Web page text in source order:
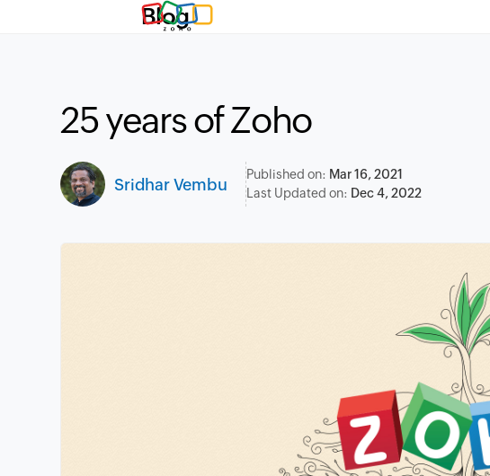
Blog
25 years of Zoho
Sridhar Vembu
Published on: Mar 16, 2021
Last Updated on: Dec 4, 2022